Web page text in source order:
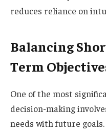
reduces reliance on
Balancing
Term
One of the most
decision-making
needs with future goals.